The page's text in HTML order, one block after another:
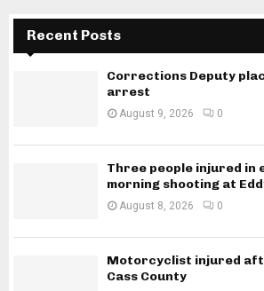
Recent Posts
Corrections Deputy
arrest
August 9, 2026 0
Three people injured in
morning shooting at
August 8, 2026 0
Motorcyclist injured
Cass County